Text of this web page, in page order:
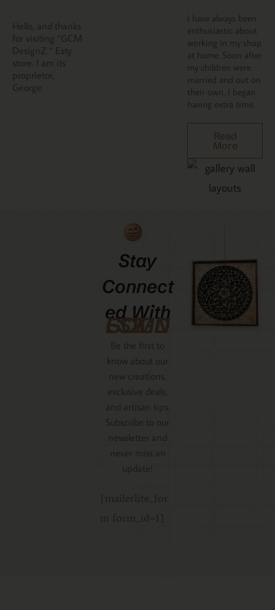
Hello, and thanks
for visiting “GCM
DesignZ “ Esty
store. I am its
proprietor,
George.
I have always been
enthusiastic about
working in my shop
at home. Soon after
my children were
married and out on
their own, I began
having extra time.
Read
More
Stay
Connect
Ed With
GCMDESIGNZ